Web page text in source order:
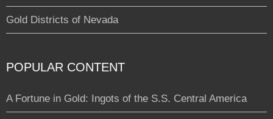
Gold Districts of Nevada
POPULAR CONTENT
A Fortune in Gold: Ingots of the S.S. Central America